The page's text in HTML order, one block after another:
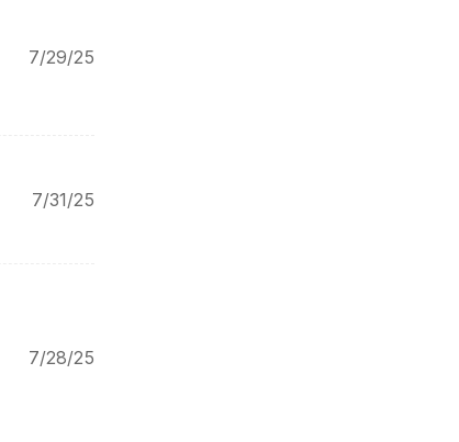
7/29/25
7/31/25
7/28/25